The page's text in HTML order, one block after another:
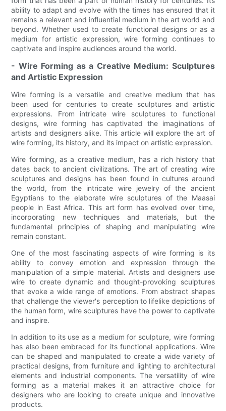
ability to adapt and evolve with the times has ensured that it
remains a relevant and influential medium in the art world and
beyond. Whether used to create functional designs or as a
medium for artistic expression, wire forming continues to
captivate and inspire audiences around the world.
- Wire Forming as a Creative Medium: Sculptures
and Artistic Expression
Wire forming is a versatile and creative medium that has
been used for centuries to create sculptures and artistic
expressions. From intricate wire sculptures to functional
designs, wire forming has captivated the imaginations of
artists and designers alike. This article will explore the art of
wire forming, its history, and its impact on artistic expression.
Wire forming, as a creative medium, has a rich history that
dates back to ancient civilizations. The art of creating wire
sculptures and designs has been found in cultures around
the world, from the intricate wire jewelry of the ancient
Egyptians to the elaborate wire sculptures of the Maasai
people in East Africa. This art form has evolved over time,
incorporating new techniques and materials, but the
fundamental principles of shaping and manipulating wire
remain constant.
One of the most fascinating aspects of wire forming is its
ability to convey emotion and expression through the
manipulation of a simple material. Artists and designers use
wire to create dynamic and thought-provoking sculptures
that evoke a wide range of emotions. From abstract shapes
that challenge the viewer's perception to lifelike depictions of
the human form, wire sculptures have the power to captivate
and inspire.
In addition to its use as a medium for sculpture, wire forming
has also been embraced for its functional applications. Wire
can be shaped and manipulated to create a wide variety of
practical designs, from furniture and lighting to architectural
elements and industrial components. The versatility of wire
forming as a material makes it an attractive choice for
designers who are looking to create unique and innovative
products.